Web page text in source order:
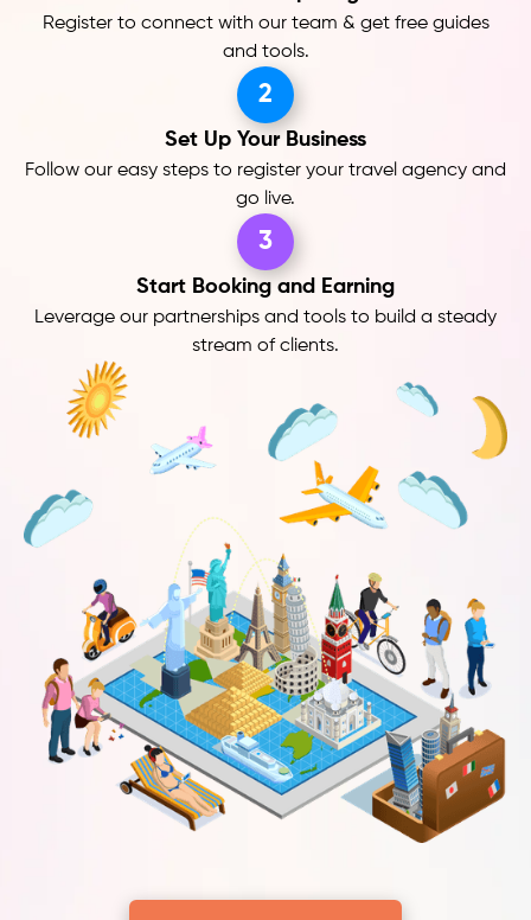
Register to connect with our team & get free guides
and tools.
2
Set Up Your Business
Follow our easy steps to register your travel agency and
go live.
3
Start Booking and Earning
Leverage our partnerships and tools to build a steady
stream of clients.